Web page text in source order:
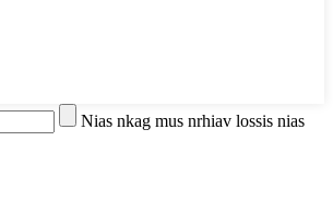
Nias nkag mus nrhiav lossis nias